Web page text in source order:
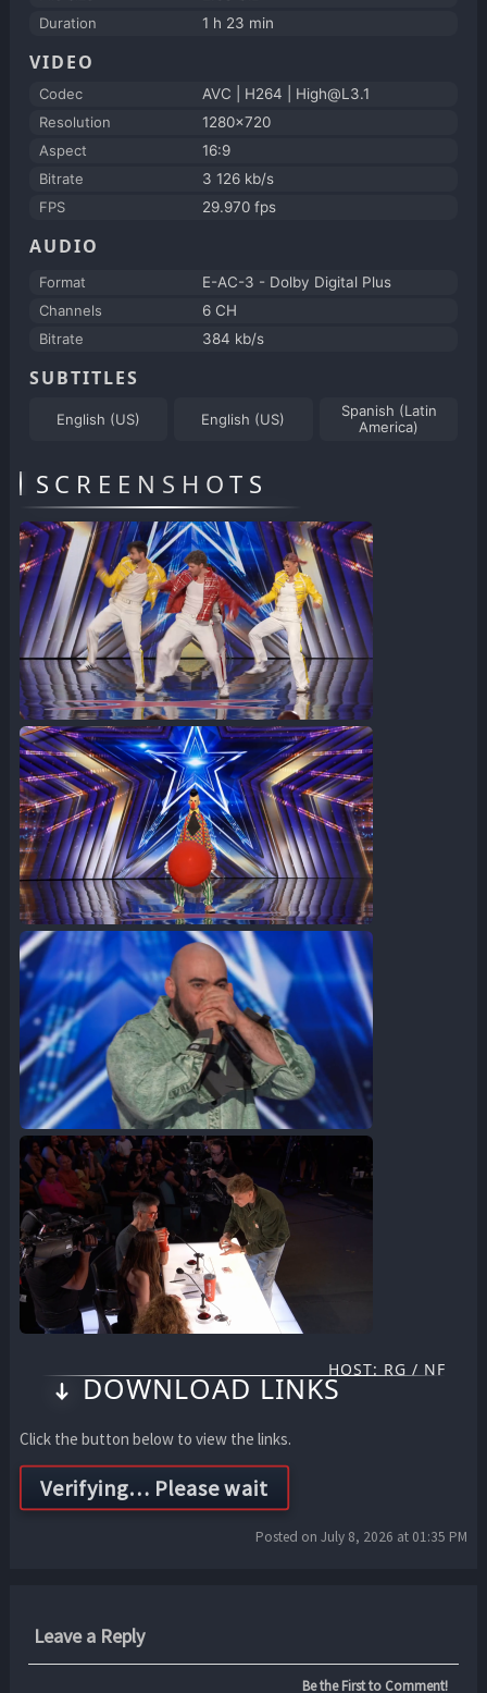
Duration
1 h 23 min
VIDEO
Codec
AVC | H264 | High@L3.1
Resolution
1280x720
Aspect
16:9
Bitrate
3 126 kb/s
FPS
29.970 fps
AUDIO
Format
E-AC-3 - Dolby Digital Plus
Channels
6 CH
Bitrate
384 kb/s
SUBTITLES
English (US) English (US)
Spanish (Latin
America)
SCREENSHOTS
HOST: RG / NF
DOWNLOAD LINKS
Click the button below to view the links.
Posted on July 8, 2026 at 01:35 PM
Leave a Reply
Be the First to Comment!